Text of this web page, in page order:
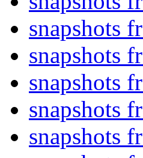
snapshots
snapshots
snapshots
snapshots
snapshots